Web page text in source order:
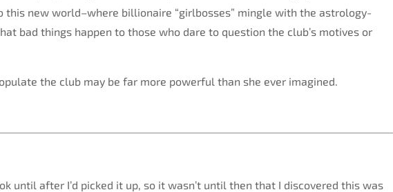
this new world–where billionaire “girlbosses” mingle with the astrology-
bad things happen to those who dare to question the club’s motives or
the club may be far more powerful than she ever imagined.
until after I’d picked it up, so it wasn’t until then that I discovered this was